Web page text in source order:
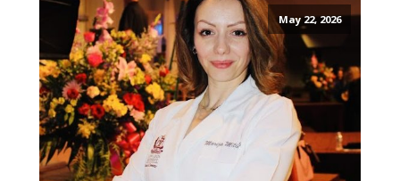
May 22, 2026